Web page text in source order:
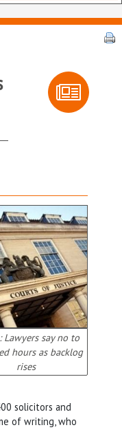
Lawyers say no to
hours as backlog
rises
solicitors and
of writing, who